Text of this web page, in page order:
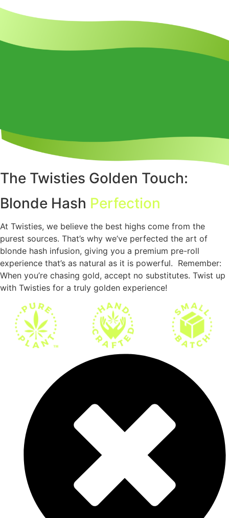
The Twisties Golden Touch:
Blonde Hash Perfection
At Twisties, we believe the best highs come from the
purest sources. That’s why we’ve perfected the art of
blonde hash infusion, giving you a premium pre-roll
experience that’s as natural as it is powerful. Remember:
When you’re chasing gold, accept no substitutes. Twist up
with Twisties for a truly golden experience!